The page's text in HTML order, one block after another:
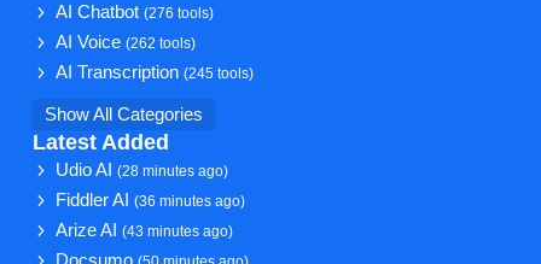
AI Chatbot(276 tools)
AI Voice(262 tools)
AI Transcription(245 tools)
Show All Categories
Latest Added
Udio AI(28 minutes ago)
Fiddler AI(36 minutes ago)
Arize AI(43 minutes ago)